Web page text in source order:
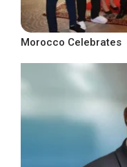
Morocco Celebrates